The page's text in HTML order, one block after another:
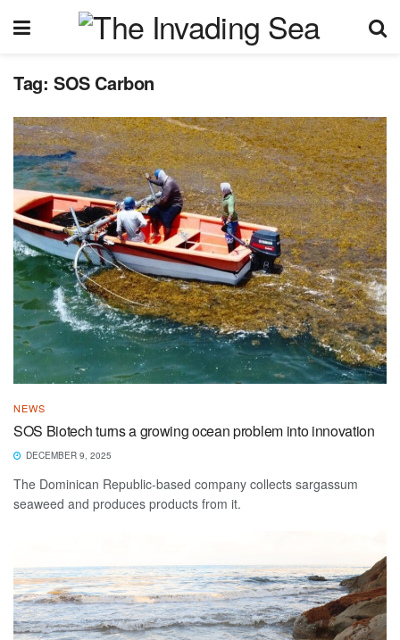
Tag: SOS Carbon
NEWS
SOS Biotech turns a growing ocean problem into innovation
DECEMBER 9, 2025
The Dominican Republic-based company collects sargassum
seaweed and produces products from it.